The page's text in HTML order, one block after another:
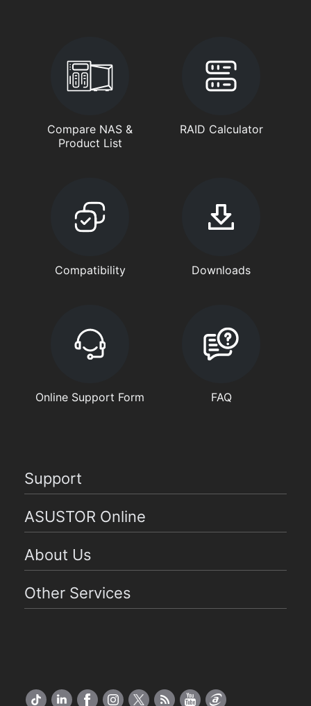
Compare NAS &
Product List
RAID Calculator
Compatibility Downloads
Online Support Form FAQ
Support
ASUSTOR Online
About Us
Other Services